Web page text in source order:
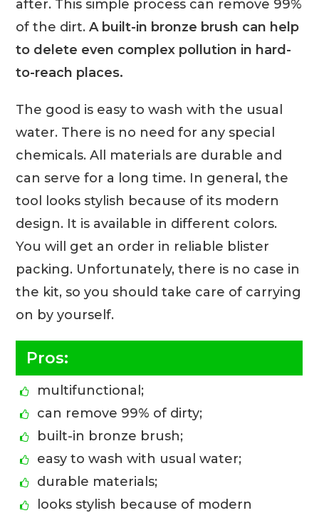
after. This simple process can remove 99%
of the dirt.A built-in bronze brush can help
to delete even complex pollution in hard-
to-reach places.
The good is easy to wash with the usual
water. There is no need for any special
chemicals. All materials are durable and
can serve for a long time. In general, the
tool looks stylish because of its modern
design. It is available in different colors.
You will get an order in reliable blister
packing. Unfortunately, there is no case in
the kit, so you should take care of carrying
on by yourself.
Pros:
multifunctional;
can remove 99% of dirty;
built-in bronze brush;
easy to wash with usual water;
durable materials;
looks stylish because of modern